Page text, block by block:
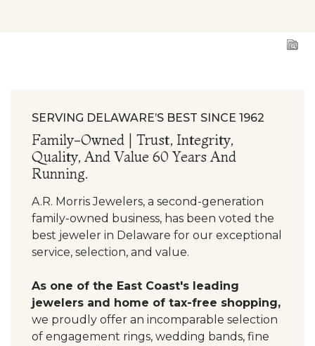
SERVING DELAWARE’S BEST SINCE 1962
Family-Owned | Trust, Integrity,
Quality, And Value 60 Years And
Running.
A.R. Morris Jewelers, a second-generation
family-owned business, has been voted the
best jeweler in Delaware for our exceptional
service, selection, and value.
As one of the East Coast's leading
jewelers and home of tax-free shopping,
we proudly offer an incomparable selection
of engagement rings, wedding bands, fine